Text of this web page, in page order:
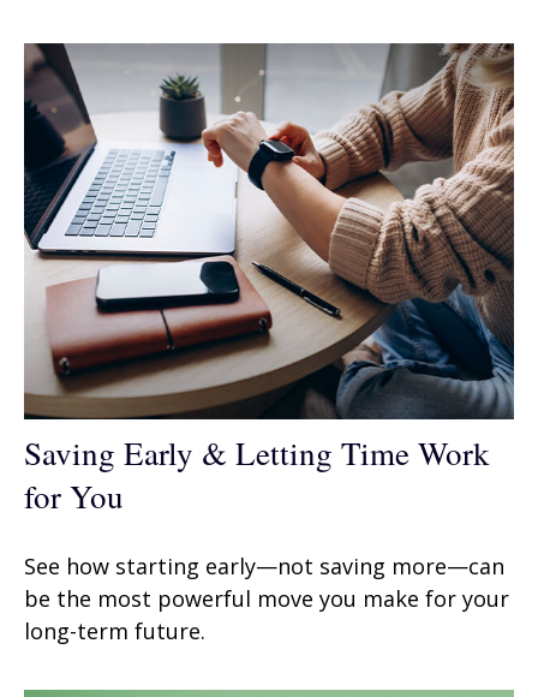
Saving Early & Letting Time Work
for You
See how starting early—not saving more—can
be the most powerful move you make for your
long-term future.